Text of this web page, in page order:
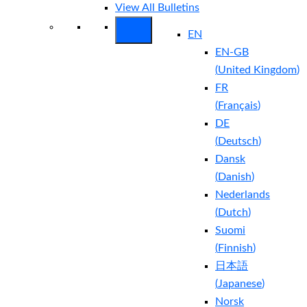
View All Bulletins
EN
EN-GB
(United Kingdom)
FR
(Français)
DE
(Deutsch)
Dansk
(Danish)
Nederlands
(Dutch)
Suomi
(Finnish)
日本語
(Japanese)
Norsk